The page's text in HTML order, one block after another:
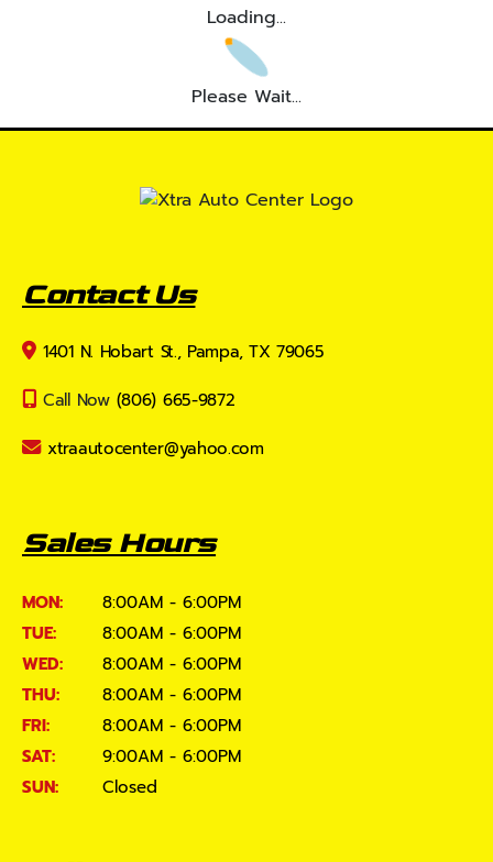
Loading...
Please Wait...
Contact Us
1401 N. Hobart St., Pampa, TX 79065
Call Now (806) 665-9872
xtraautocenter@yahoo.com
Sales Hours
MON:
8:00AM - 6:00PM
TUE:
8:00AM - 6:00PM
WED:
8:00AM - 6:00PM
THU:
8:00AM - 6:00PM
FRI:
8:00AM - 6:00PM
SAT:
9:00AM - 6:00PM
SUN:
Closed